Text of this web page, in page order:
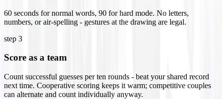
60 seconds for normal words, 90 for hard mode. No letters,
numbers, or air-spelling - gestures at the drawing are legal.
step 3
Score as a team
Count successful guesses per ten rounds - beat your shared record
next time. Cooperative scoring keeps it warm; competitive couples
can alternate and count individually anyway.